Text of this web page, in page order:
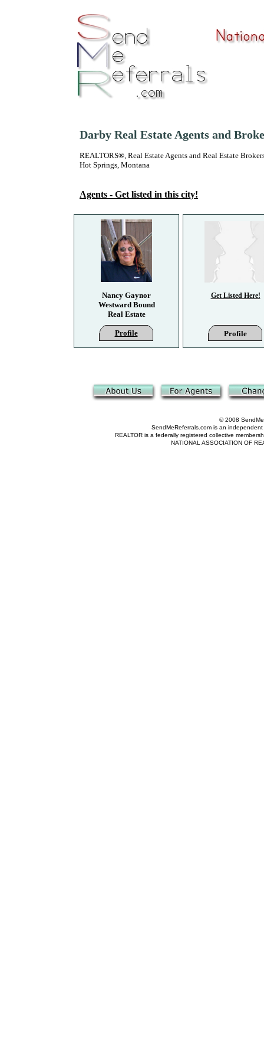
Darby Real Estate Agents and
REALTORS®, Real Estate Agents and Real Estate
Hot Springs, Montana
Agents - Get listed in this city!
Nancy Gaynor
Westward Bound
Real Estate
Profile
© 2008
SendMeReferrals.com is an
REALTOR is a federally registered collective
NATIONAL ASSOCIATION OF
Get Listed Here!
Profile